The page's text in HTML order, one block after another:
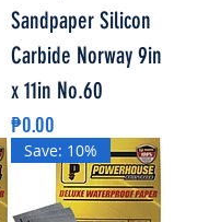
Sandpaper Silicon
Carbide Norway 9in
x 11in No.60
Price
₱0.00
Save: 10%